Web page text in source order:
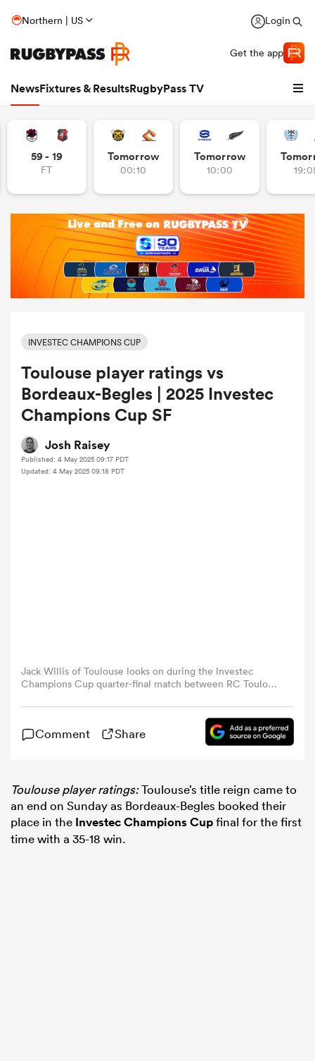
Northern | US Login
Get the app
NewsFixtures & ResultsRugbyPass TV
Women
59 - 19
FT
Tomorrow
00:10
Tomorrow
10:00
INVESTEC CHAMPIONS CUP
Toulouse player ratings vs
Bordeaux-Begles | 2025 Investec
Champions Cup SF
Josh Raisey
Published: 4 May 2025 09:17 PDT
Updated: 4 May 2025 09:18 PDT
Jack Willis of Toulouse looks on during the Investec
Champions Cup quarter-final match between RC Toulon
2025 in Toulon, France. (Photo by David Rogers/Getty
Comment Share
Toulouse player ratings:Toulouse’s title reign came to
an end on Sunday as Bordeaux-Begles booked their
place in the Investec Champions Cupfinal for the first
time with a 35-18 win.